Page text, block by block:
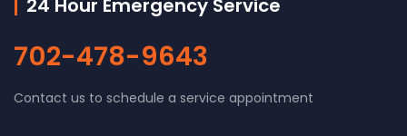
24 Hour Emergency Service
702-478-9643
Contact us to schedule a service appointment